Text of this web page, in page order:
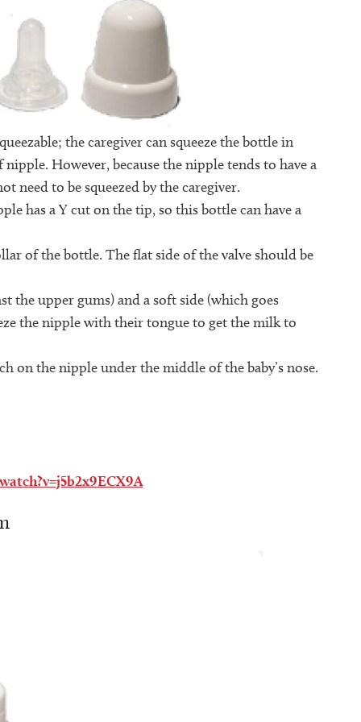
the caregiver can squeeze the bottle in
However, because the nipple tends to have a
need to be squeezed by the caregiver.
has a Y cut on the tip, so this bottle can have a
of the bottle. The flat side of the valve should be
the upper gums) and a soft side (which goes
the nipple with their tongue to get the milk to
on the nipple under the middle of the baby’s nose.